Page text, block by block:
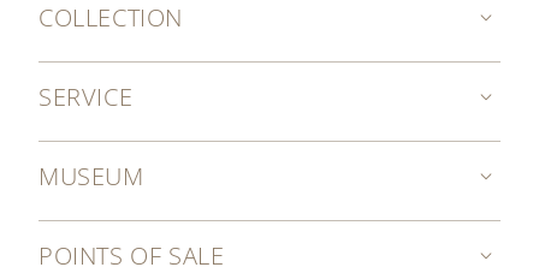
COLLECTION
SERVICE
MUSEUM
POINTS OF SALE